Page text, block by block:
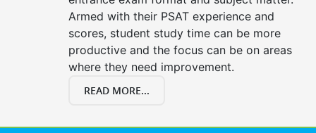
Armed with their PSAT experience and
scores, student study time can be more
productive and the focus can be on areas
where they need improvement.
READ MORE...